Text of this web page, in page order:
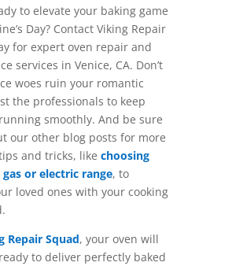
to elevate your baking game
Day? Contact Viking Repair
for expert oven repair and
services in Venice, CA. Don’t
woes ruin your romantic
the professionals to keep
smoothly. And be sure
our other blog posts for more
and tricks, like choosing
or electric range, to
loved ones with your cooking
Repair Squad, your oven will
to deliver perfectly baked